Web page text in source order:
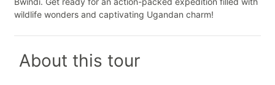
wildlife wonders and captivating Ugandan charm!
About this tour